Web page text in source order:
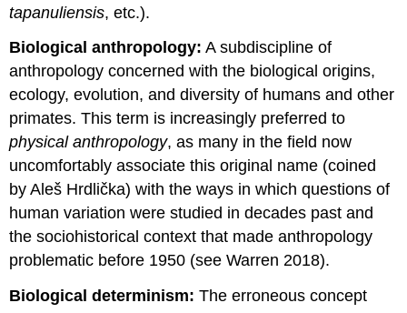
tapanuliensis, etc.).
Biological anthropology: A subdiscipline of
anthropology concerned with the biological origins,
ecology, evolution, and diversity of humans and other
primates. This term is increasingly preferred to
physical anthropology, as many in the field now
uncomfortably associate this original name (coined
by Aleš Hrdlička) with the ways in which questions of
human variation were studied in decades past and
the sociohistorical context that made anthropology
problematic before 1950 (see Warren 2018).
Biological determinism: The erroneous concept